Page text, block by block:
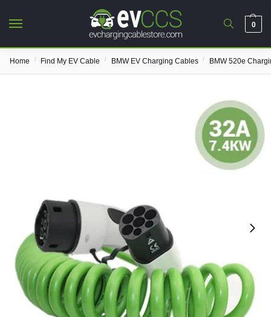
0
Home / Find My EV Cable / BMW EV Charging Cables / BMW 520e